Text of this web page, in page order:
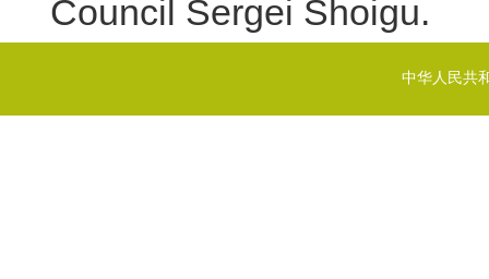
Council Sergei Shoigu.
中华人民共